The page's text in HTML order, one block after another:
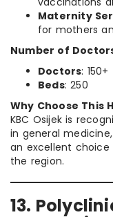
Maternity
for mothers
Number of
Doctors: 150+
Beds: 250
Why Choose This
KBC Osijek is
in general
an excellent
the region.
13.